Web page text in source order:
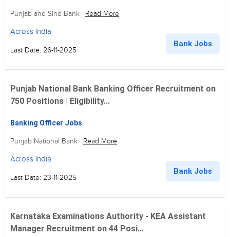
Punjab and Sind Bank Read More
Across India
Last Date: 26-11-2025
Bank Jobs
Punjab National Bank Banking Officer Recruitment on
750 Positions | Eligibility...
Banking Officer Jobs
Punjab National Bank Read More
Across India
Last Date: 23-11-2025
Bank Jobs
Karnataka Examinations Authority - KEA Assistant
Manager Recruitment on 44 Posi...